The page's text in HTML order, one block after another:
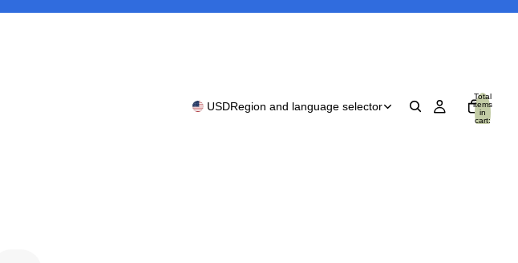
USDRegion and language selector
Total
items
in
cart: